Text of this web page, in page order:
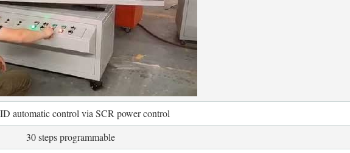
automatic control via SCR power control
30 steps programmable